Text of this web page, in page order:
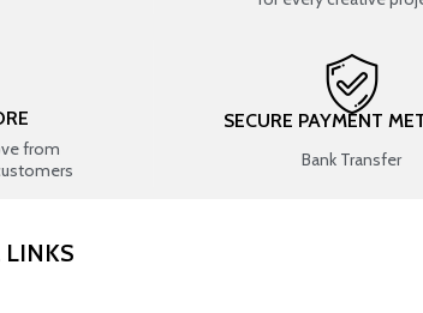
from
SECURE PAYMENT
Bank Transfer
LINKS